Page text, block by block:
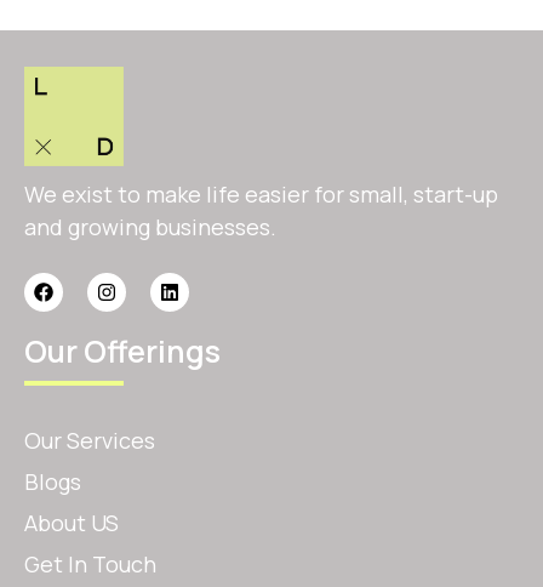
We exist to make life easier for small, start-up
and growing businesses.
Our Offerings
Our Services
Blogs
About US
Get In Touch